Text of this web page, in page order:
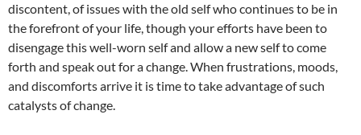
discontent, of issues with the old self who continues to be in
the forefront of your life, though your efforts have been to
disengage this well-worn self and allow a new self to come
forth and speak out for a change. When frustrations, moods,
and discomforts arrive it is time to take advantage of such
catalysts of change.